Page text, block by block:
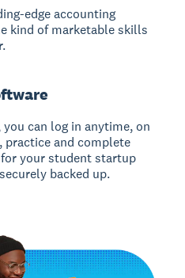
edge accounting
kind of marketable skills
can log in anytime, on
practice and complete
your student startup
backed up.